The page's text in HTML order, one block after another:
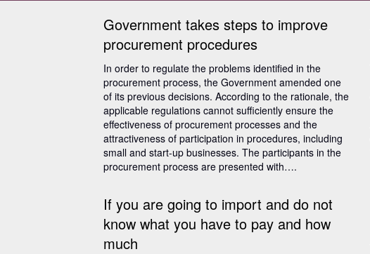
Government takes steps to improve
procurement procedures
In order to regulate the problems identified in the
procurement process, the Government amended one
of its previous decisions. According to the rationale, the
applicable regulations cannot sufficiently ensure the
effectiveness of procurement processes and the
attractiveness of participation in procedures, including
small and start-up businesses. The participants in the
procurement process are presented with….
If you are going to import and do not
know what you have to pay and how
much